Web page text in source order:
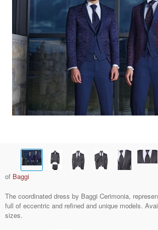
of Baggi
The coordinated dress by Baggi Cerimonia,
full of eccentric and refined and unique models.
sizes.